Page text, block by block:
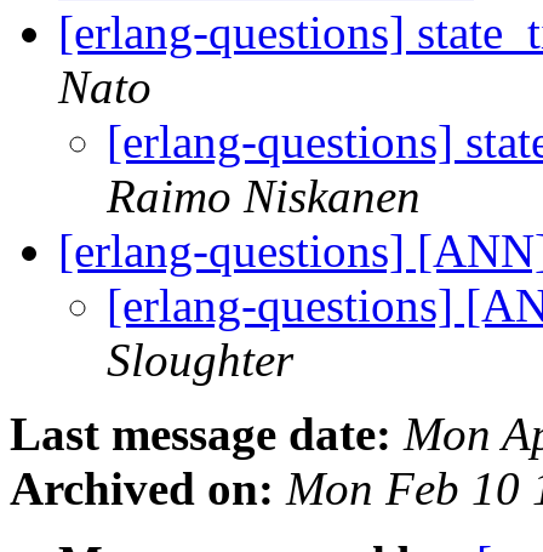
[erlang-questions]
Nato
[erlang-questions]
Raimo Niskanen
[erlang-questions]
[erlang-questions]
Sloughter
Last message date: Mon
Archived on: Mon Feb 10